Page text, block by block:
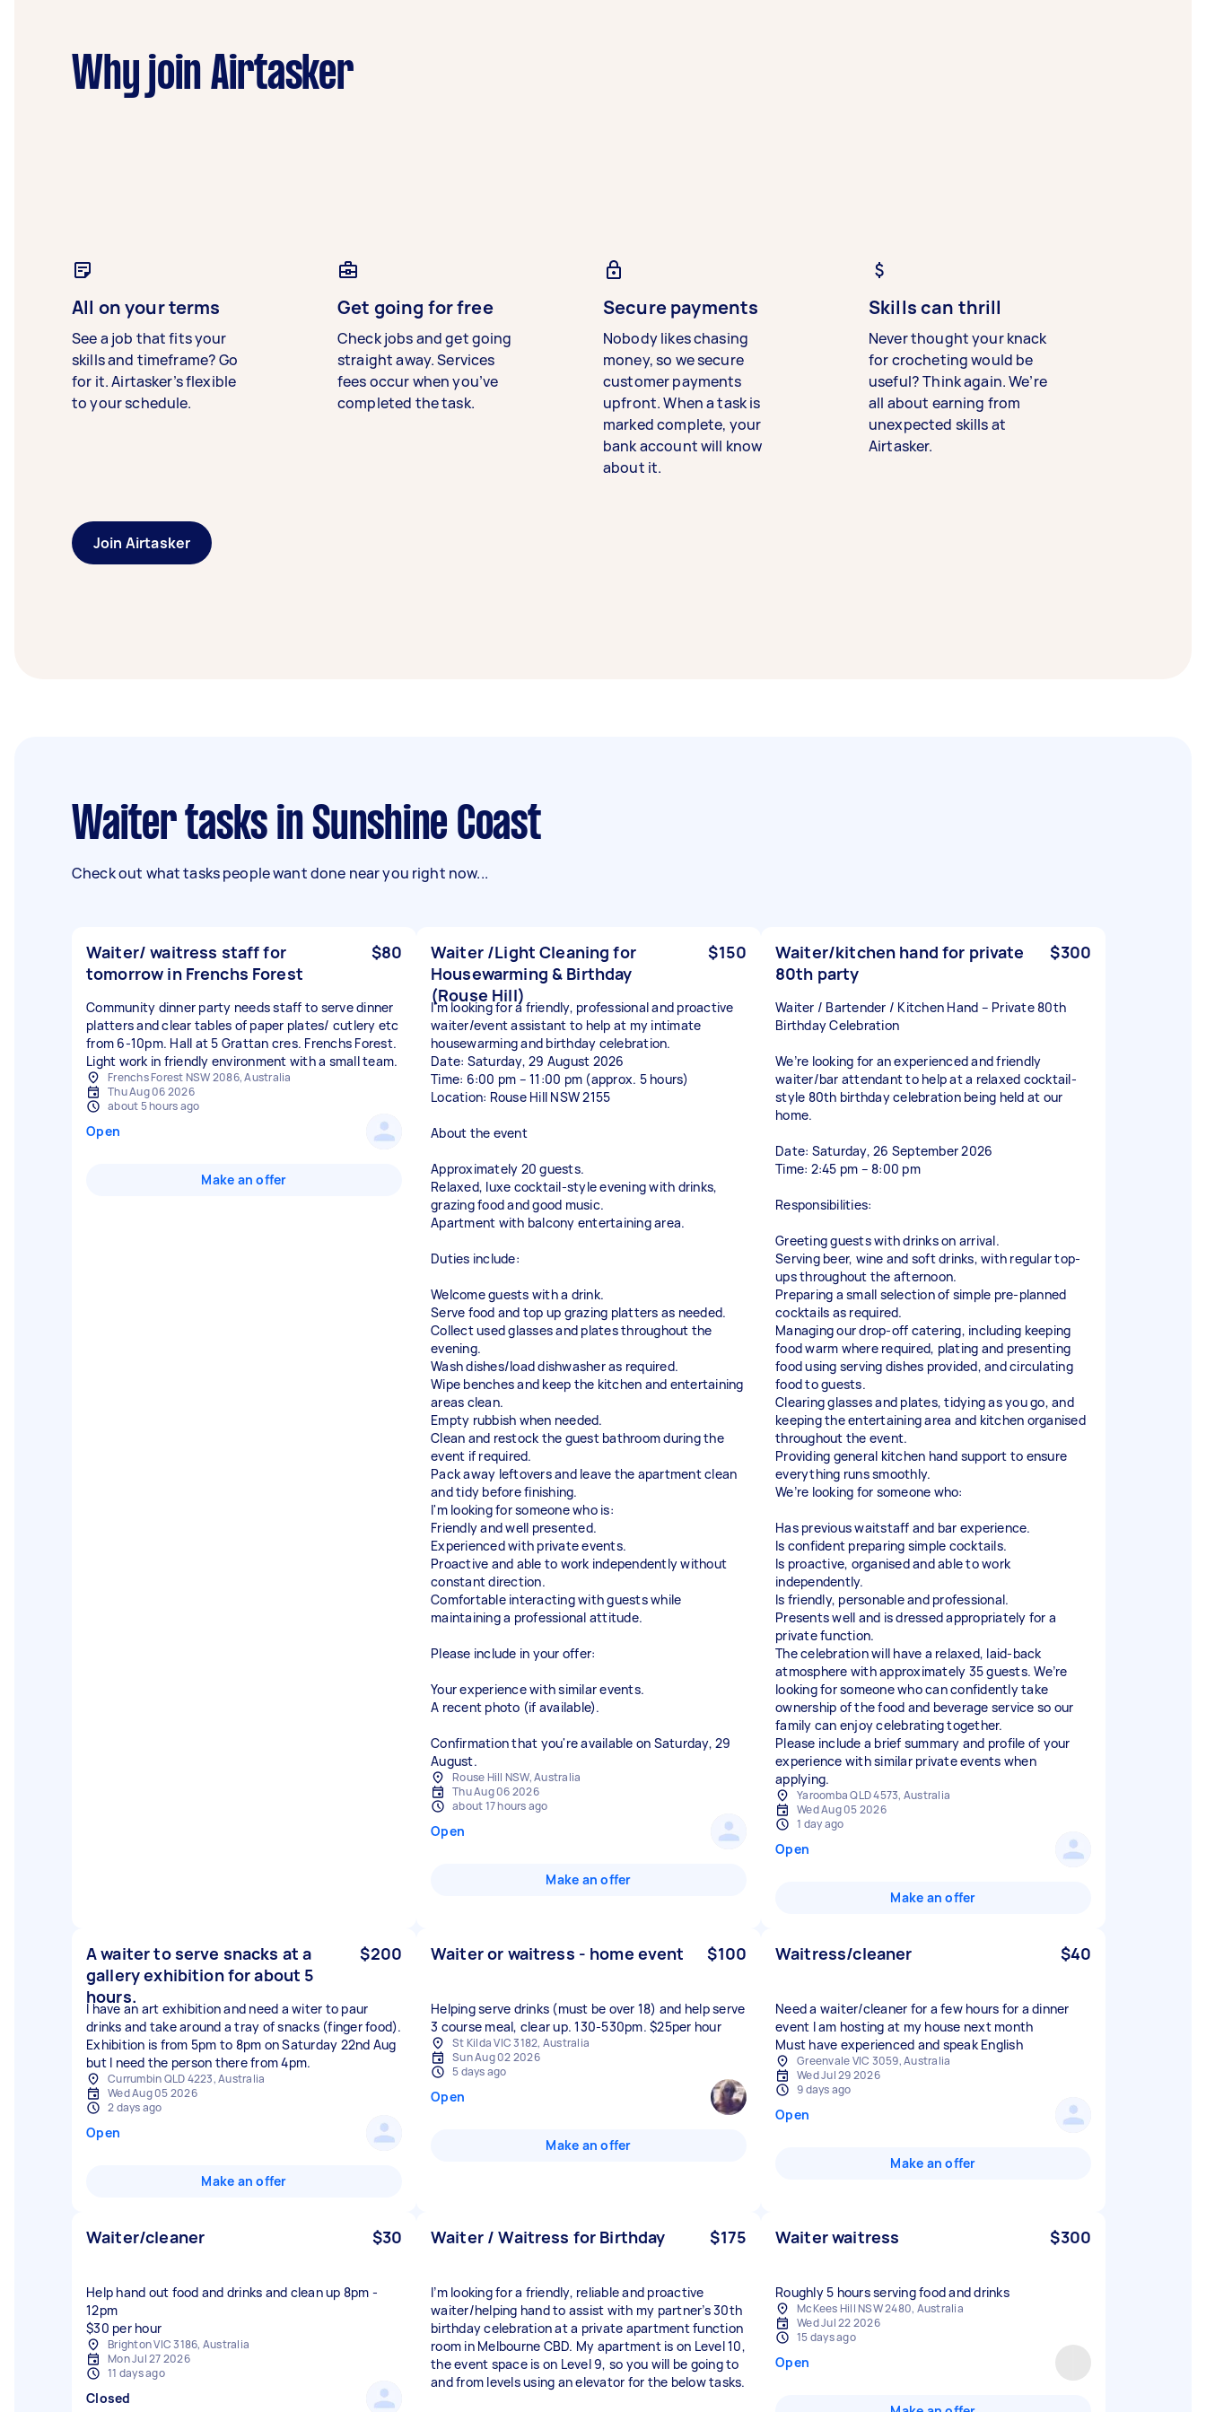
Why join Airtasker
All on your terms
See a job that fits your
skills and timeframe? Go
for it. Airtasker’s flexible
to your schedule.
Get going for free
Check jobs and get going
straight away. Services
fees occur when you’ve
completed the task.
Secure payments
Nobody likes chasing
money, so we secure
customer payments
upfront. When a task is
marked complete, your
bank account will know
about it.
Skills can thrill
Never thought your knack
for crocheting would be
useful? Think again. We’re
all about earning from
unexpected skills at
Airtasker.
Join Airtasker
Waiter tasks in Sunshine Coast
Check out what tasks people want done near you right now...
Waiter/ waitress staff for
tomorrow in Frenchs Forest
$80
Community dinner party needs staff to serve dinner
platters and clear tables of paper plates/ cutlery etc
from 6-10pm. Hall at 5 Grattan cres. Frenchs Forest.
Light work in friendly environment with a small team.
Frenchs Forest NSW 2086, Australia
Thu Aug 06 2026
about 5 hours ago
Open
Make an offer
Waiter /Light Cleaning for
Housewarming & Birthday
(Rouse Hill)
$150
I'm looking for a friendly, professional and proactive
waiter/event assistant to help at my intimate
housewarming and birthday celebration.
Date: Saturday, 29 August 2026
Time: 6:00 pm – 11:00 pm (approx. 5 hours)
Location: Rouse Hill NSW 2155
About the event
Approximately 20 guests.
Relaxed, luxe cocktail-style evening with drinks,
grazing food and good music.
Apartment with balcony entertaining area.
Duties include:
Welcome guests with a drink.
Serve food and top up grazing platters as needed.
Collect used glasses and plates throughout the
evening.
Wash dishes/load dishwasher as required.
Wipe benches and keep the kitchen and entertaining
areas clean.
Empty rubbish when needed.
Clean and restock the guest bathroom during the
event if required.
Pack away leftovers and leave the apartment clean
and tidy before finishing.
I'm looking for someone who is:
Friendly and well presented.
Experienced with private events.
Proactive and able to work independently without
constant direction.
Comfortable interacting with guests while
maintaining a professional attitude.
Please include in your offer:
Your experience with similar events.
A recent photo (if available).
Confirmation that you're available on Saturday, 29
August.
Rouse Hill NSW, Australia
Thu Aug 06 2026
about 17 hours ago
Open
Make an offer
Waiter/kitchen hand for private
80th party
$300
Waiter / Bartender / Kitchen Hand – Private 80th
Birthday Celebration
We’re looking for an experienced and friendly
waiter/bar attendant to help at a relaxed cocktail-
style 80th birthday celebration being held at our
home.
Date: Saturday, 26 September 2026
Time: 2:45 pm – 8:00 pm
Responsibilities:
Greeting guests with drinks on arrival.
Serving beer, wine and soft drinks, with regular top-
ups throughout the afternoon.
Preparing a small selection of simple pre-planned
cocktails as required.
Managing our drop-off catering, including keeping
food warm where required, plating and presenting
food using serving dishes provided, and circulating
food to guests.
Clearing glasses and plates, tidying as you go, and
keeping the entertaining area and kitchen organised
throughout the event.
Providing general kitchen hand support to ensure
everything runs smoothly.
We’re looking for someone who:
Has previous waitstaff and bar experience.
Is confident preparing simple cocktails.
Is proactive, organised and able to work
independently.
Is friendly, personable and professional.
Presents well and is dressed appropriately for a
private function.
The celebration will have a relaxed, laid-back
atmosphere with approximately 35 guests. We’re
looking for someone who can confidently take
ownership of the food and beverage service so our
family can enjoy celebrating together.
Please include a brief summary and profile of your
experience with similar private events when
applying.
Yaroomba QLD 4573, Australia
Wed Aug 05 2026
1 day ago
Open
Make an offer
A waiter to serve snacks at a
gallery exhibition for about 5
hours.
$200
I have an art exhibition and need a witer to paur
drinks and take around a tray of snacks (finger food).
Exhibition is from 5pm to 8pm on Saturday 22nd Aug
but I need the person there from 4pm.
Currumbin QLD 4223, Australia
Wed Aug 05 2026
2 days ago
Open
Make an offer
Waiter or waitress - home event $100
Helping serve drinks (must be over 18) and help serve
3 course meal, clear up. 130-530pm. $25per hour
St Kilda VIC 3182, Australia
Sun Aug 02 2026
5 days ago
Open
Make an offer
Waitress/cleaner $40
Need a waiter/cleaner for a few hours for a dinner
event I am hosting at my house next month
Must have experienced and speak English
Greenvale VIC 3059, Australia
Wed Jul 29 2026
9 days ago
Open
Make an offer
Waiter/cleaner $30
Help hand out food and drinks and clean up 8pm -
12pm
$30 per hour
Brighton VIC 3186, Australia
Mon Jul 27 2026
11 days ago
Closed
Waiter / Waitress for Birthday $175
I’m looking for a friendly, reliable and proactive
waiter/helping hand to assist with my partner’s 30th
birthday celebration at a private apartment function
room in Melbourne CBD. My apartment is on Level 10,
the event space is on Level 9, so you will be going to
and from levels using an elevator for the below tasks.
Waiter waitress $300
Roughly 5 hours serving food and drinks
McKees Hill NSW 2480, Australia
Wed Jul 22 2026
15 days ago
Open